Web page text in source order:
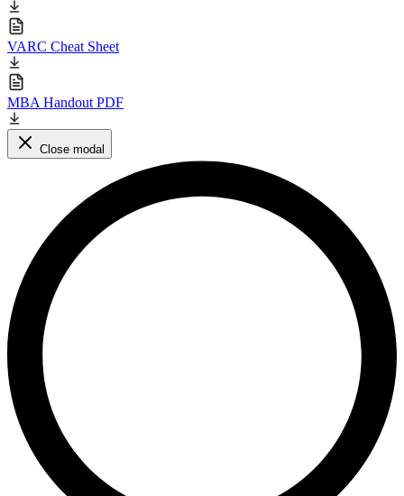
VARC Cheat Sheet
MBA Handout PDF
Close modal